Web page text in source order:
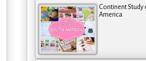
Continent Study
America